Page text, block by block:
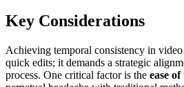
Key Considerations
Achieving temporal consistency in
quick edits; it demands a strategic
process. One critical factor is the ease